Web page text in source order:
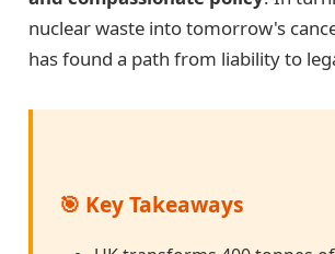
nuclear waste into tomorrow's
has found a path from liability to
🎯 Key Takeaways